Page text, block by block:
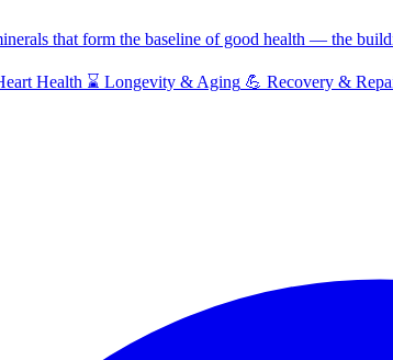
that form the baseline of good health — the
Health ⌛ Longevity & Aging 💪 Recovery &